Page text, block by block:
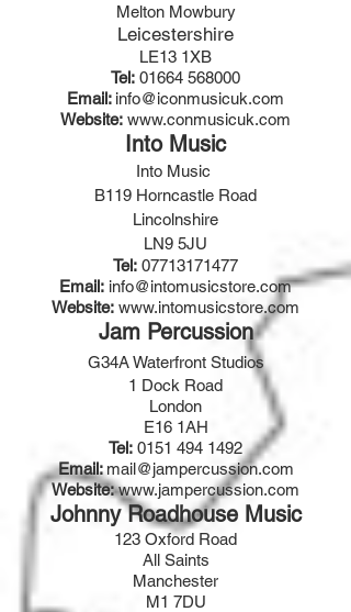
Melton Mowbury
Leicestershire
LE13 1XB
Tel: 01664 568000
Email: info@iconmusicuk.com
Website: www.conmusicuk.com
Into Music
Into Music
B119 Horncastle Road
Lincolnshire
LN9 5JU
Tel: 07713171477
Email: info@intomusicstore.com
Website: www.intomusicstore.com
Jam Percussion
G34A Waterfront Studios
1 Dock Road
London
E16 1AH
Tel: 0151 494 1492
Email: mail@jampercussion.com
Website: www.jampercussion.com
Johnny Roadhouse Music
123 Oxford Road
All Saints
Manchester
M1 7DU